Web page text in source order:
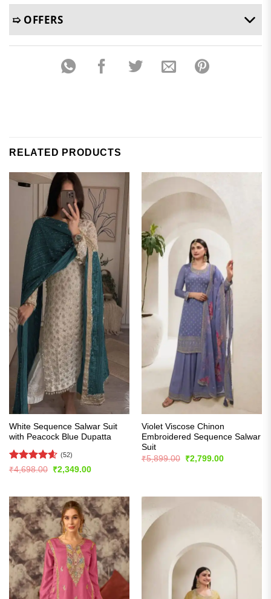
➯ OFFERS
RELATED PRODUCTS
White Sequence Salwar Suit
with Peacock Blue Dupatta
Rated4.56
(52)
₹4,698.00
Original
price
₹2,349.00Current
Violet Viscose Chinon
Embroidered Sequence Salwar
Suit
₹5,899.00
Original
price
₹2,799.00Current